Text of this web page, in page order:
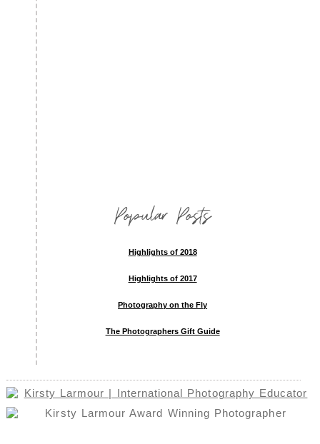
Popular Posts
Highlights of 2018
Highlights of 2017
Photography on the Fly
The Photographers Gift Guide